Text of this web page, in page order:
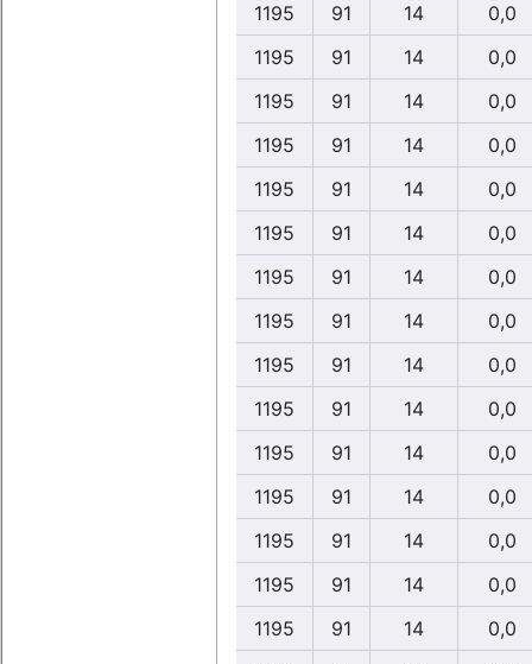
1195
91 14
0,0
1195
91 14
0,0
1195
91 14
0,0
1195
91 14
0,0
1195
91 14
0,0
1195
91 14
0,0
1195
91 14
0,0
1195
91 14
0,0
1195
91 14
0,0
1195
91 14
0,0
1195
91 14
0,0
1195
91 14
0,0
1195
91 14
0,0
1195
91 14
0,0
1195
91 14
0,0